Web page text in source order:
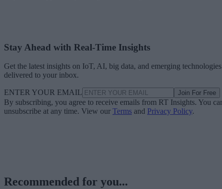
Stay Ahead with Real-Time Insights
Get the latest insights on IoT, AI, big data, and emerging technologies
delivered to your inbox.
ENTER YOUR EMAIL Join For Free
By subscribing, you agree to receive emails from RT Insights. You
unsubscribe at any time. View our Terms and Privacy Policy.
Recommended for you...